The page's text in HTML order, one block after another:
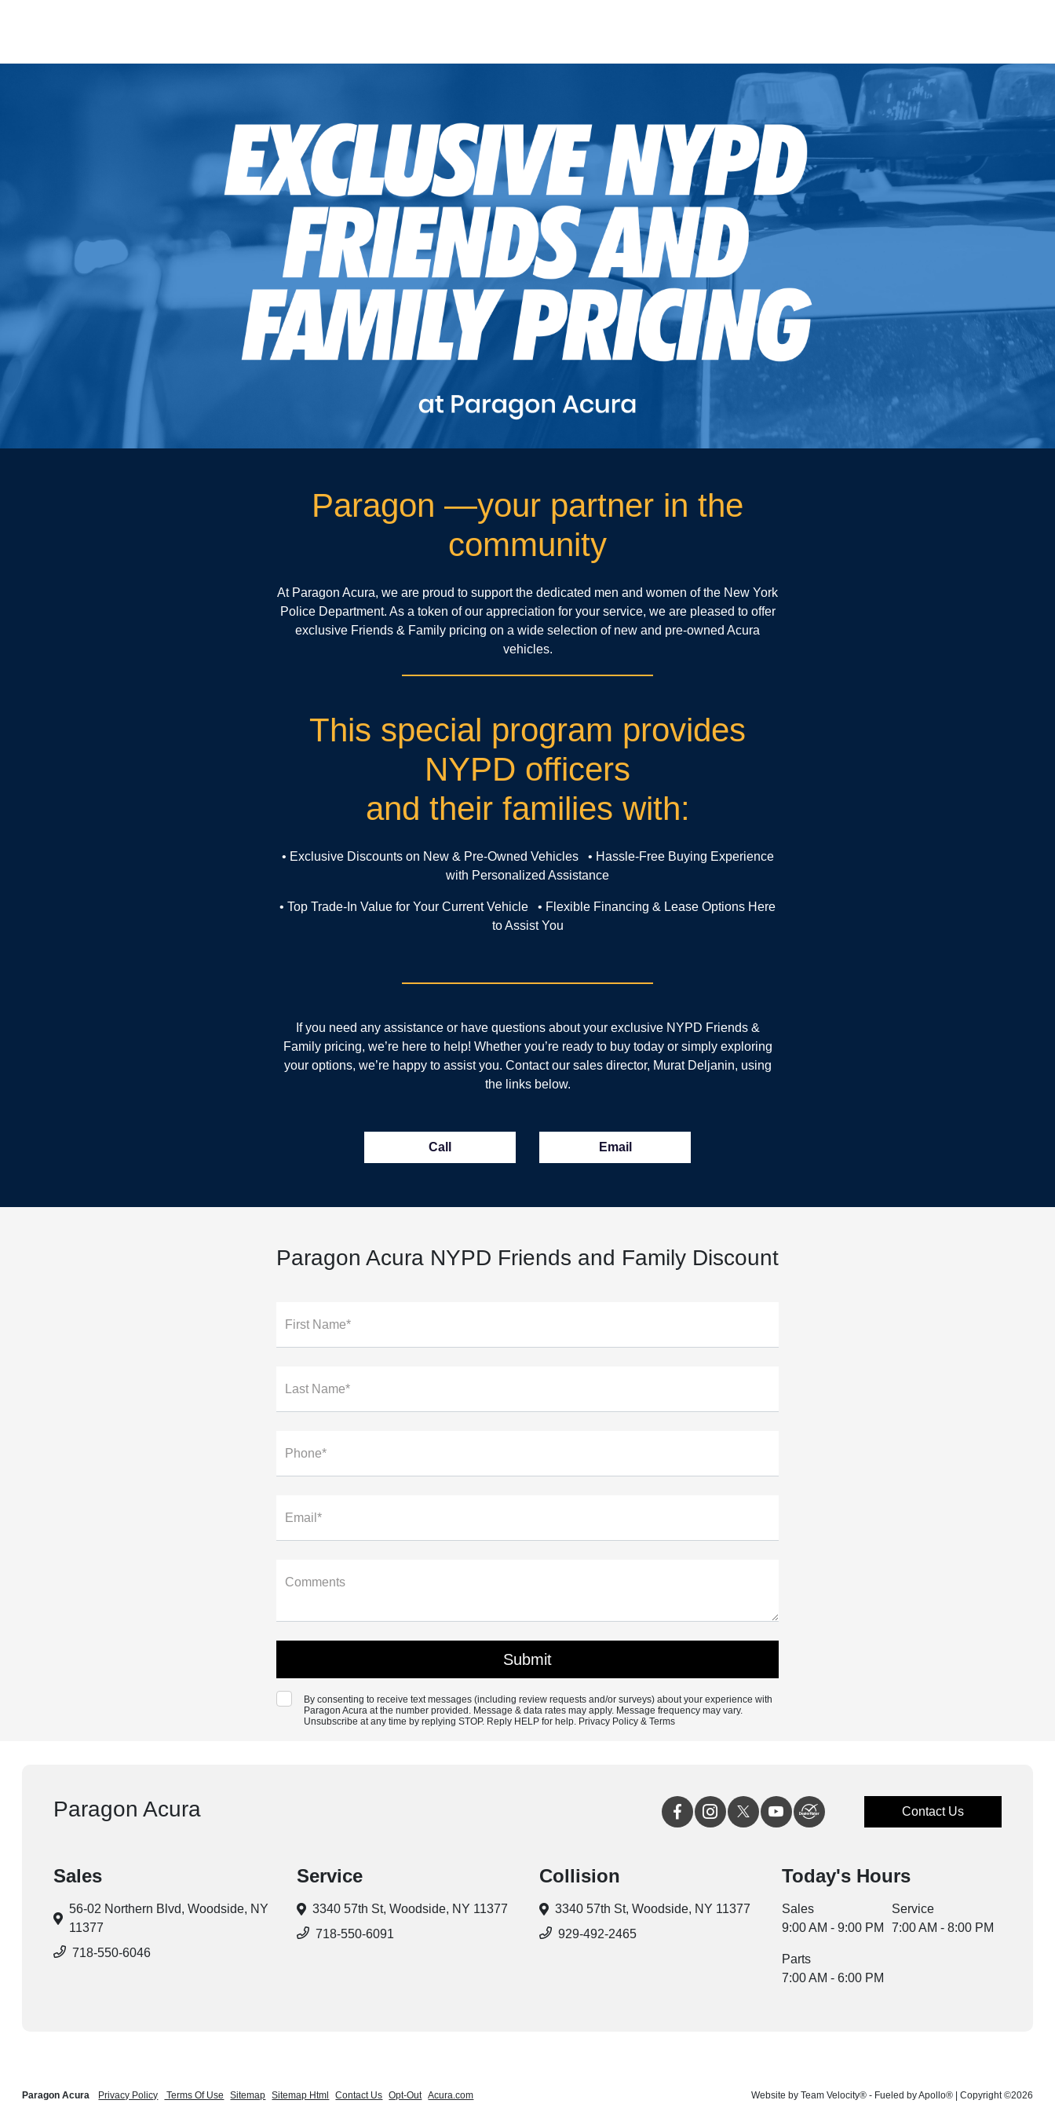
Paragon —your partner in the
community
At Paragon Acura, we are proud to support the dedicated men and women of the New York
Police Department. As a token of our appreciation for your service, we are pleased to offer
exclusive Friends & Family pricing on a wide selection of new and pre-owned Acura
vehicles.
This special program provides
NYPD officers
and their families with:
• Exclusive Discounts on New & Pre-Owned Vehicles • Hassle-Free Buying Experience
with Personalized Assistance
• Top Trade-In Value for Your Current Vehicle • Flexible Financing & Lease Options Here
to Assist You
If you need any assistance or have questions about your exclusive NYPD Friends &
Family pricing, we’re here to help! Whether you’re ready to buy today or simply exploring
your options, we’re happy to assist you. Contact our sales director, Murat Deljanin, using
the links below.
Call Email
Paragon Acura NYPD Friends and Family Discount
First Name*
Last Name*
Phone*
Email*
Comments
By consenting to receive text messages (including review requests and/or surveys) about your experience with
Paragon Acura at the number provided. Message & data rates may apply. Message frequency may vary.
Unsubscribe at any time by replying STOP. Reply HELP for help. Privacy Policy & Terms
Paragon Acura Contact Us
Sales
56-02 Northern Blvd,Woodside, NY
11377
718-550-6046
Service
3340 57th St, Woodside, NY 11377
718-550-6091
Collision
3340 57th St, Woodside, NY 11377
929-492-2465
Today's Hours
Sales
9:00 AM - 9:00 PM
Service
7:00 AM - 8:00 PM
Parts
7:00 AM - 6:00 PM
Paragon Acura Privacy Policy Terms Of Use Sitemap Sitemap Html Contact Us Opt-Out Acura.com Website by Team Velocity®- Fueled by Apollo® | Copyright ©2026